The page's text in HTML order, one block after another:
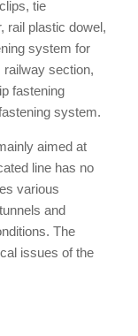
tie
rail plastic dowel,
system for
railway section,
fastening
system.
aimed at
line has no
various
and
The
issues of the